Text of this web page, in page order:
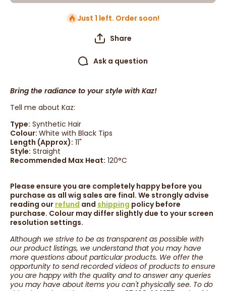
Just 1 left. Order soon!
Share
Ask a question
Bring the radiance to your style with Kaz!
Tell me about Kaz:
Type: Synthetic Hair
Colour: White with Black Tips
Length (Approx): 11"
Style: Straight
Recommended Max Heat: 120°C
Please ensure you are completely happy before you
purchase as all wig sales are final. We strongly advise
reading our refund and shipping policy before
purchase. Colour may differ slightly due to your screen
resolution settings.
Although we strive to be as transparent as possible with
our product listings, we understand that you may have
more questions about particular products. We offer the
opportunity to send recorded videos of products to ensure
you are happy with the quality and to answer any queries
you may have about items you can't physically see. To do